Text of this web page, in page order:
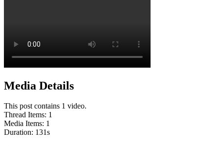
Media Details
This post contains 1 video.
Thread Items: 1
Media Items: 1
Duration: 131s